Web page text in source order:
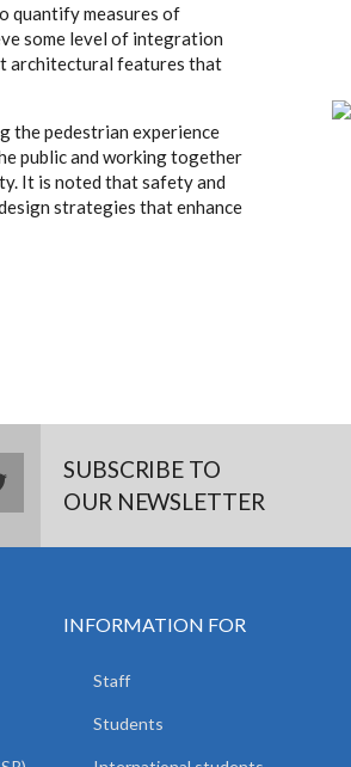
quantify measures of
some level of integration
architectural features that
the pedestrian experience
public and working together
It is noted that safety and
strategies that enhance
twitterSUBSCRIBE TO
OUR NEWSLETTER
INFORMATION FOR
Staff
Students